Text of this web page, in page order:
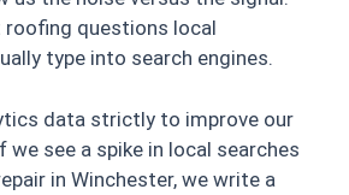
roofing questions local
type into search engines.
data strictly to improve our
see a spike in local searches
in Winchester, we write a